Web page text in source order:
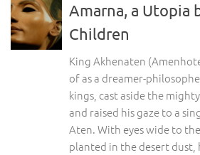
Amarna, a Utopia
Children
King Akhenaten
of as a dreamer-
kings, cast aside the
and raised his gaze to a
Aten. With eyes wide to
planted in the desert dust,